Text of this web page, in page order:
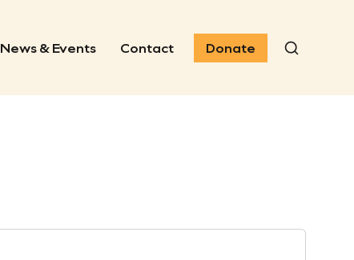
News & Events Contact Donate
Search